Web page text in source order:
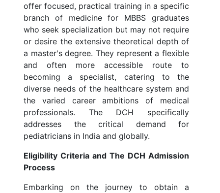
offer focused, practical training in a specific
branch of medicine for MBBS graduates
who seek specialization but may not require
or desire the extensive theoretical depth of
a master's degree. They represent a flexible
and often more accessible route to
becoming a specialist, catering to the
diverse needs of the healthcare system and
the varied career ambitions of medical
professionals. The DCH specifically
addresses the critical demand for
pediatricians in India and globally.
Eligibility Criteria and The DCH Admission
Process
Embarking on the journey to obtain a